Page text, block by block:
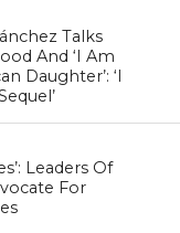
Talks
And ‘I Am
Daughter’: ‘I
Leaders Of
For